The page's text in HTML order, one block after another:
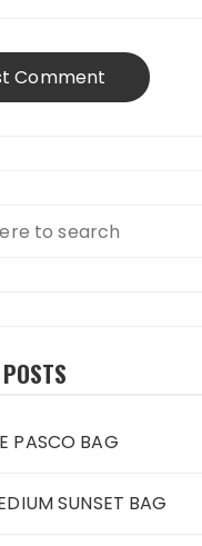
PASCO BAG
SUNSET BAG